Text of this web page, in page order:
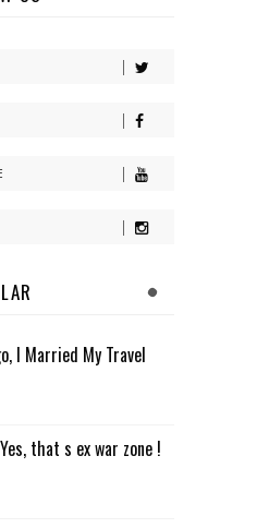
I Married My Travel
that s ex war zone !